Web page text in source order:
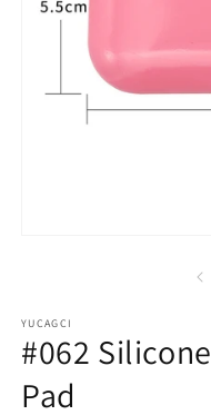
YUCAGCI
#062
Pad